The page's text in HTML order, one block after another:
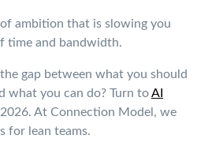
ambition that is slowing you
time and bandwidth.
gap between what you should
what you can do? Turn toAI
At Connection Model, we
for lean teams.